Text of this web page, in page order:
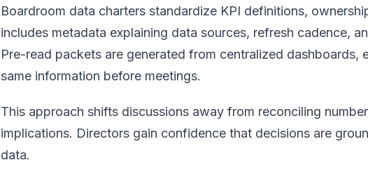
Boardroom data charters standardize KPI definitions,
includes metadata explaining data sources, refresh cadence,
Pre-read packets are generated from centralized dashboards,
same information before meetings.
This approach shifts discussions away from reconciling
implications. Directors gain confidence that decisions are
data.